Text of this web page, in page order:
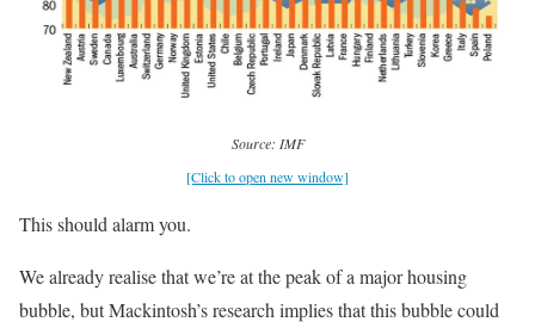
Source: IMF
[Click to open new window]
This should alarm you.
We already realise that we’re at the peak of a major housing
bubble, but Mackintosh’s research implies that this bubble could